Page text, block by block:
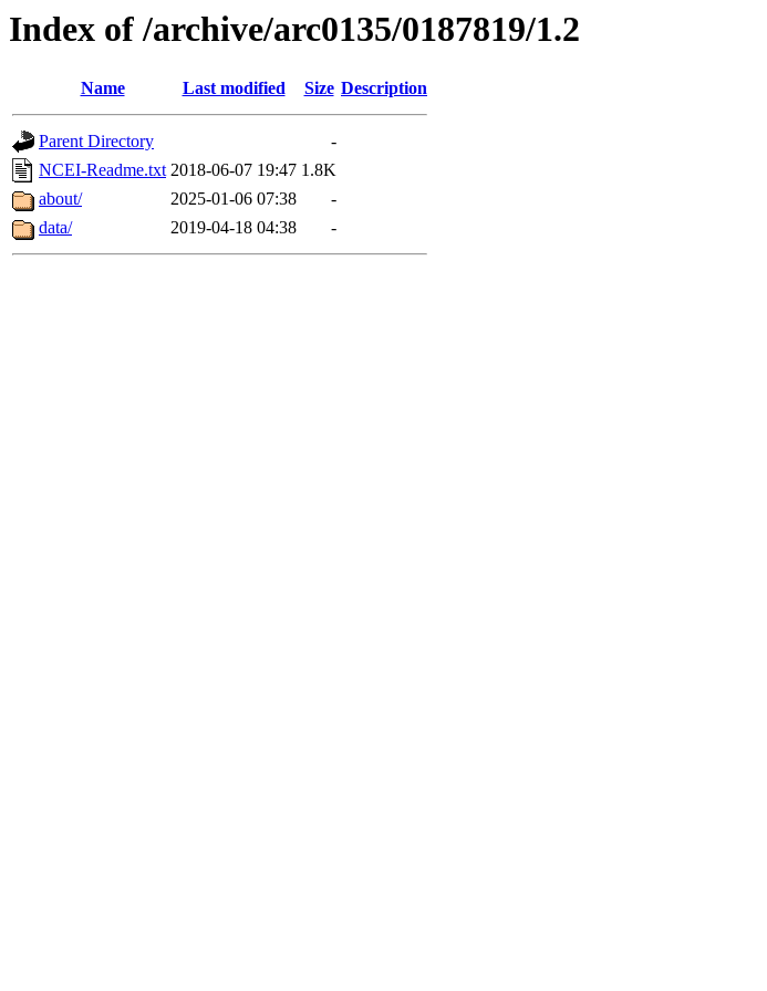
Index of /archive/arc0135/0187819/1.2
Name Last modified Size Description
Parent Directory
-
NCEI-Readme.txt 2018-06-07 19:47 1.8K
about/
2025-01-06 07:38
-
data/
2019-04-18 04:38 -